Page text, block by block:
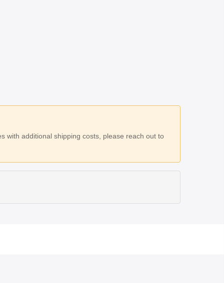
with additional shipping costs, please reach out to